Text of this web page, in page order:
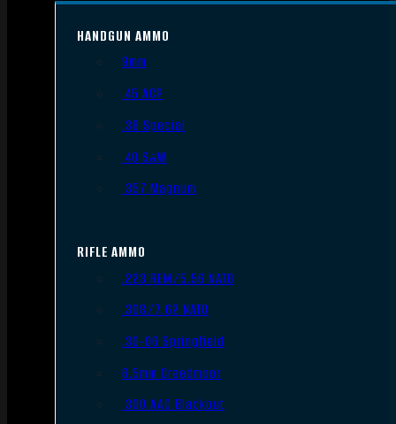
HANDGUN AMMO
9mm
.45 ACP
.38 Special
.40 S&W
.357 Magnum
RIFLE AMMO
.223 REM/5.56 NATO
.308/7.62 NATO
.30-06 Springfield
6.5mm Creedmoor
.300 AAC Blackout